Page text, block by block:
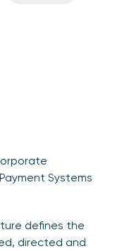
Systems
defines the
directed and